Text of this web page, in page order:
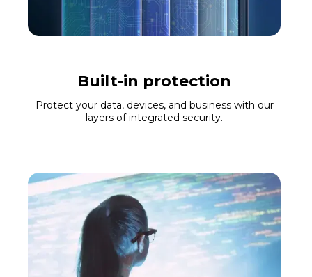
Built-in protection
Protect your data, devices, and business with our
layers of integrated security.